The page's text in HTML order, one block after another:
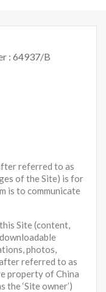
: 64937/B
referred to as
of the Site) is for
is to communicate
Site (content,
photos,
referred to as
property of China
‘Site owner’)